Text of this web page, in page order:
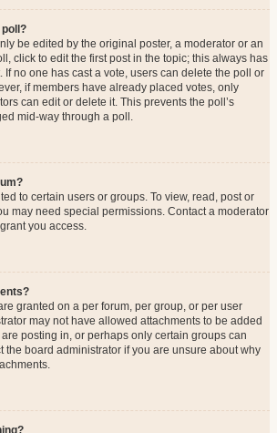
poll?
be edited by the original poster, a moderator or an
click to edit the first post in the topic; this always has
If no one has cast a vote, users can delete the poll or
if members have already placed votes, only
can edit or delete it. This prevents the poll’s
mid-way through a poll.
to certain users or groups. To view, read, post or
may need special permissions. Contact a moderator
you access.
granted on a per forum, per group, or per user
may not have allowed attachments to be added
posting in, or perhaps only certain groups can
the board administrator if you are unsure about why